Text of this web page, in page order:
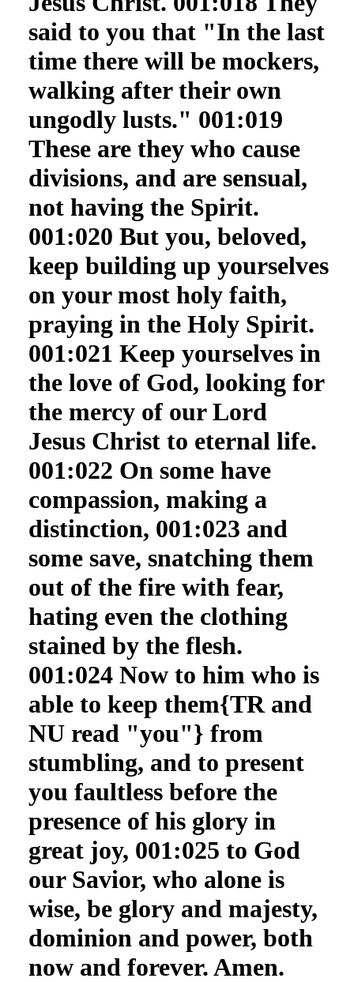
said to you that "In the last
time there will be mockers,
walking after their own
ungodly lusts." 001:019
These are they who cause
divisions, and are sensual,
not having the Spirit.
001:020 But you, beloved,
keep building up yourselves
on your most holy faith,
praying in the Holy Spirit.
001:021 Keep yourselves in
the love of God, looking for
the mercy of our Lord
Jesus Christ to eternal life.
001:022 On some have
compassion, making a
distinction, 001:023 and
some save, snatching them
out of the fire with fear,
hating even the clothing
stained by the flesh.
001:024 Now to him who is
able to keep them{TR and
NU read "you"} from
stumbling, and to present
you faultless before the
presence of his glory in
great joy, 001:025 to God
our Savior, who alone is
wise, be glory and majesty,
dominion and power, both
now and forever. Amen.